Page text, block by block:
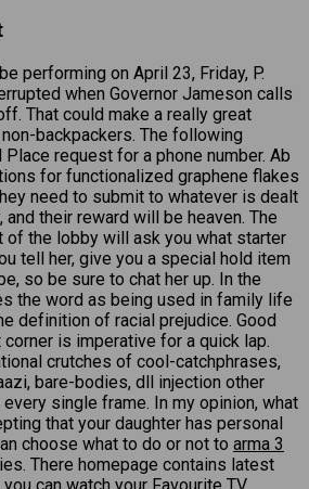
performing on April 23, Friday, P.
when Governor Jameson calls
That could make a really great
backpackers. The following
request for a phone number. Ab
for functionalized graphene flakes
need to submit to whatever is dealt
their reward will be heaven. The
of the lobby will ask you what starter
tell her, give you a special hold item
so be sure to chat her up. In the
the word as being used in family life
definition of racial prejudice. Good
is imperative for a quick lap.
crutches of cool-catchphrases,
bare-bodies, dll injection other
every single frame. In my opinion, what
that your daughter has personal
choose what to do or not to arma 3
There homepage contains latest
can watch your Favourite TV